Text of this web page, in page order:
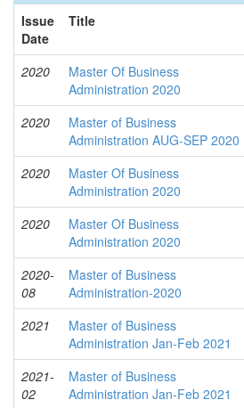
Issue
Date
Title
2020
Master Of Business
Administration 2020
2020
Master of Business
Administration AUG-SEP 2020
2020
Master Of Business
Administration 2020
2020
Master Of Business
Administration 2020
2020-
08
Master of Business
Administration-2020
2021
Master of Business
Administration Jan-Feb 2021
2021-
02
Master of Business
Administration Jan-Feb 2021